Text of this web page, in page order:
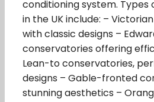
conditioning system. Types
in the UK include: –
with classic designs –
conservatories offering
Lean-to conservatories,
designs – Gable-fronted
stunning aesthetics –